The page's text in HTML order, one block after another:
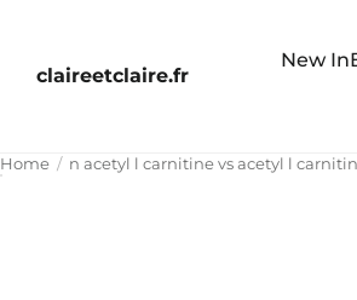
claireetclaire.fr
New In
Home n acetyl l carnitine vs acetyl l